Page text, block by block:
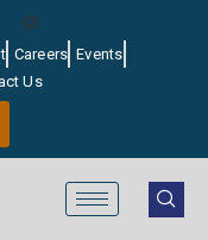
Careers Events
Us